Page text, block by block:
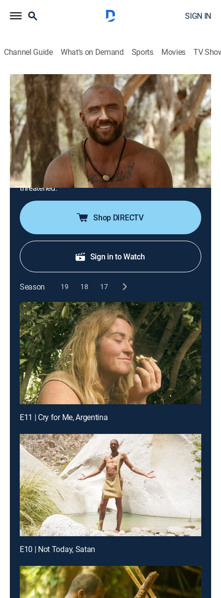
SIGN IN
Channel Guide What's on Demand Sports Movies TV
Naked and Afraid
S15 E6 | Sucker Punched in South
Africa
1h 23m TV14 Reality, Outdoors, Adventure|discovery+|2023
In this Tribes' episode, two men and a woman attempt
to survive 21 days in the searing heat of Limpokwena,
South Africa; after suffering from harsh burns and
severe dehydration on Day 1, their will to endure is
threatened.
Shop DIRECTV
Sign in to Watch
Season 19 18 17
E11 | Cry for Me, Argentina
E10 | Not Today, Satan